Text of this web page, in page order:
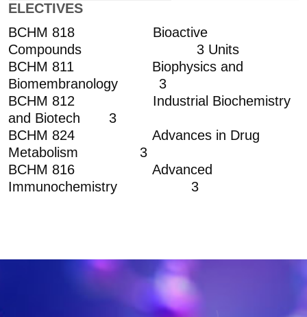
ELECTIVES
BCHM 818 Bioactive
Compounds 3 Units
BCHM 811 Biophysics and
Biomembranology 3
BCHM 812 Industrial Biochemistry
and Biotech 3
BCHM 824 Advances in Drug
Metabolism 3
BCHM 816 Advanced
Immunochemistry 3